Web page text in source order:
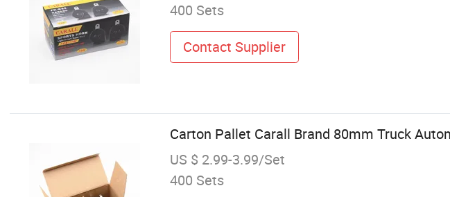
400 Sets
Contact Supplier
Carton Pallet Carall Brand 80mm Truck
US $ 2.99-3.99/Set
400 Sets